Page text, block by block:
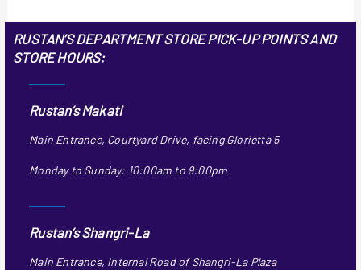
RUSTAN’S DEPARTMENT STORE PICK-UP POINTS AND
STORE HOURS:
Rustan’s Makati
Main Entrance, Courtyard Drive, facing Glorietta 5
Monday to Sunday: 10:00am to 9:00pm
Rustan’s Shangri-La
Main Entrance, Internal Road of Shangri-La Plaza